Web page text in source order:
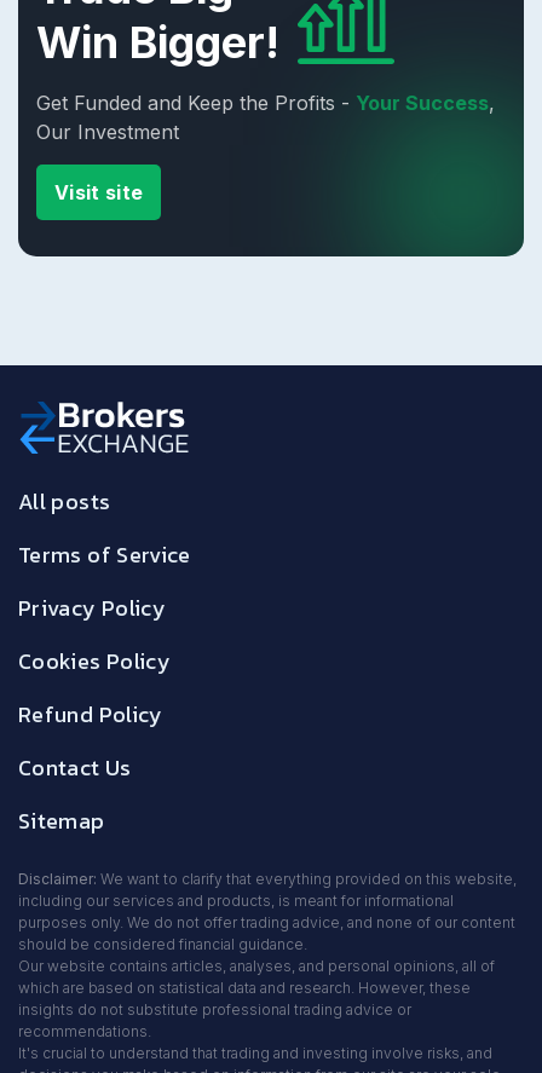
Win Bigger!
Get Funded and Keep the Profits - Your Success,
Our Investment
Visit site
All posts
Terms of Service
Privacy Policy
Cookies Policy
Refund Policy
Contact Us
Sitemap
Disclaimer: We want to clarify that everything provided on this website,
including our services and products, is meant for informational
purposes only. We do not offer trading advice, and none of our content
should be considered financial guidance.
Our website contains articles, analyses, and personal opinions, all of
which are based on statistical data and research. However, these
insights do not substitute professional trading advice or
recommendations.
It's crucial to understand that trading and investing involve risks, and